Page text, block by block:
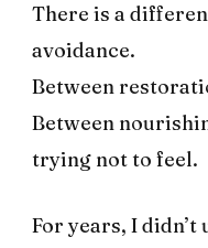
There is a
avoidance.
Between
Between
trying not to feel.
For years, I